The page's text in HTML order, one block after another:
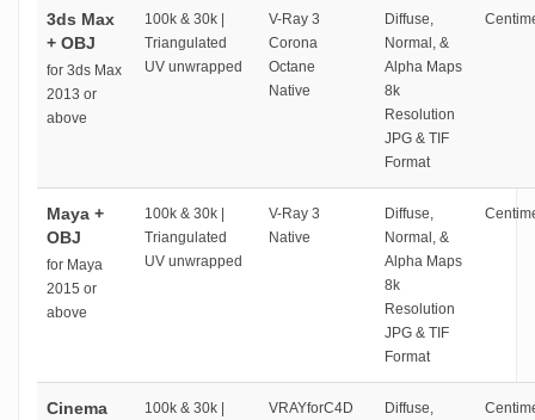
3ds Max
+ OBJ
for 3ds Max
2013 or
above
100k & 30k |
Triangulated
UV unwrapped
V-Ray 3
Corona
Octane
Native
Diffuse,
Normal, &
Alpha Maps
8k
Resolution
JPG & TIF
Format
Maya +
OBJ
for Maya
2015 or
above
100k & 30k |
Triangulated
UV unwrapped
V-Ray 3
Native
Diffuse,
Normal, &
Alpha Maps
8k
Resolution
JPG & TIF
Format
Cinema
100k & 30k |
VRAYforC4D
Diffuse,